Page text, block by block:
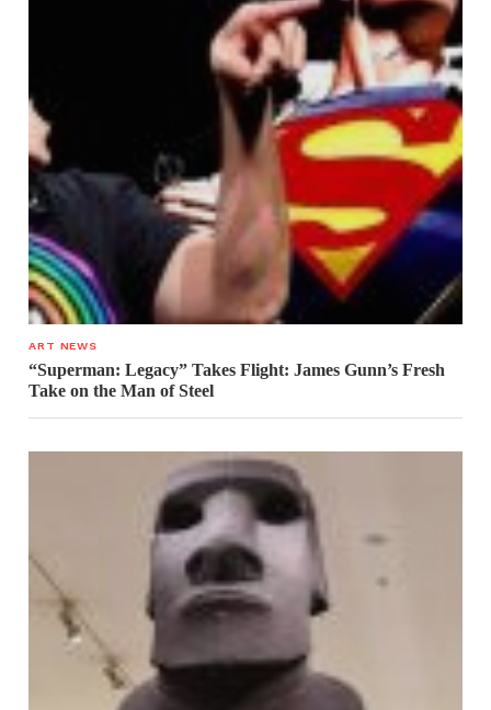
ART NEWS
“Superman: Legacy” Takes Flight: James Gunn’s Fresh
Take on the Man of Steel